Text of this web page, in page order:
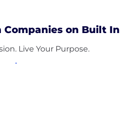
Companies on Built In
Live Your Purpose.